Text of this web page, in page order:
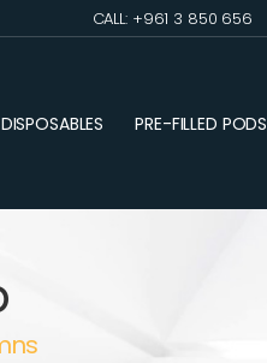
CALL: +961 3 850 656
DISPOSABLES PRE-FILLED PODS